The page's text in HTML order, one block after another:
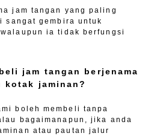
jam tangan yang paling
sangat gembira untuk
ia tidak berfungsi
jam tangan berjenama
kotak jaminan?
boleh membeli tanpa
bagaimanapun, jika anda
atau pautan jalur